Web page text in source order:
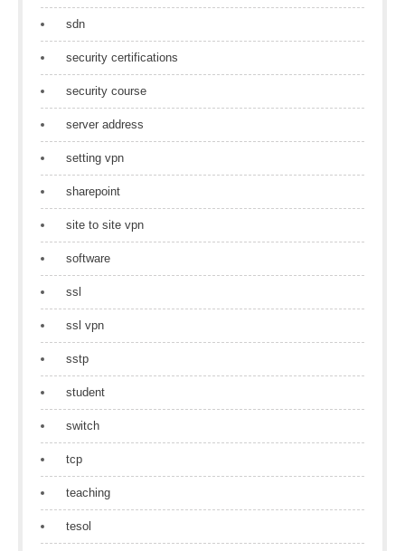
sdn
security certifications
security course
server address
setting vpn
sharepoint
site to site vpn
software
ssl
ssl vpn
sstp
student
switch
tcp
teaching
tesol